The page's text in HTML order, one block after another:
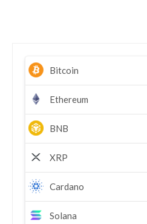
Bitcoin
Ethereum
BNB
XRP
Cardano
Solana